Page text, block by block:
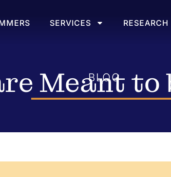
SERVICES RESEARCH
BLOG
Meant to